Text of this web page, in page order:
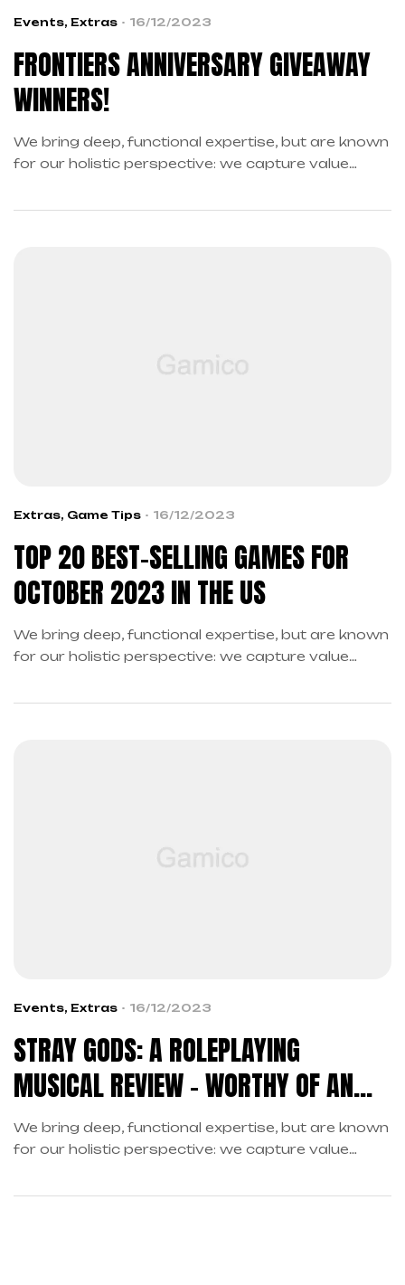
Events, Extras 16/12/2023
FRONTIERS ANNIVERSARY GIVEAWAY
WINNERS!
We bring deep, functional expertise, but are known
for our holistic perspective: we capture value
Extras, Game Tips 16/12/2023
TOP 20 BEST-SELLING GAMES FOR
OCTOBER 2023 IN THE US
We bring deep, functional expertise, but are known
for our holistic perspective: we capture value
Events, Extras 16/12/2023
STRAY GODS: A ROLEPLAYING
MUSICAL REVIEW – WORTHY OF AN
ENCORE
We bring deep, functional expertise, but are known
for our holistic perspective: we capture value